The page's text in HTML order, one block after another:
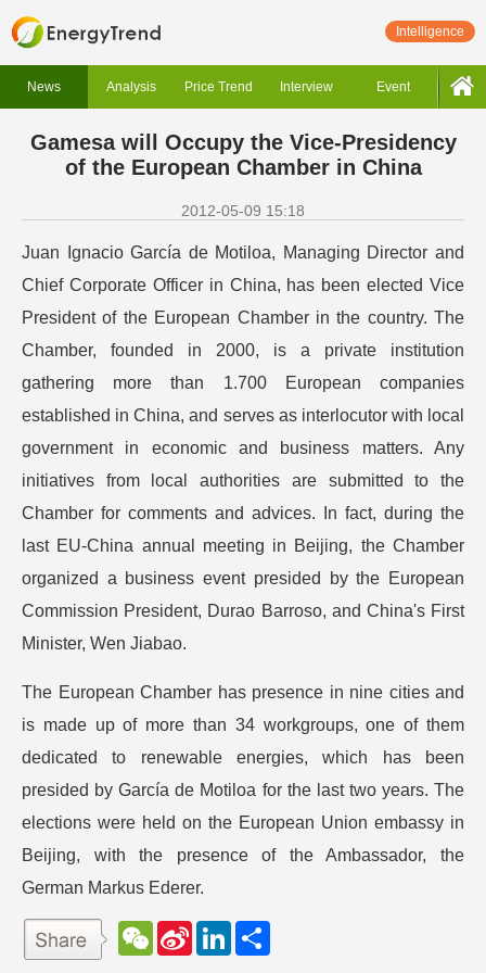
Intelligence
News Analysis Price Trend Interview Event
Gamesa will Occupy the Vice-Presidency
of the European Chamber in China
2012-05-09 15:18
Juan Ignacio García de Motiloa, Managing Director and
Chief Corporate Officer in China, has been elected Vice
President of the European Chamber in the country. The
Chamber, founded in 2000, is a private institution
gathering more than 1.700 European companies
established in China, and serves as interlocutor with local
government in economic and business matters. Any
initiatives from local authorities are submitted to the
Chamber for comments and advices. In fact, during the
last EU-China annual meeting in Beijing, the Chamber
organized a business event presided by the European
Commission President, Durao Barroso, and China's First
Minister, Wen Jiabao.
The European Chamber has presence in nine cities and
is made up of more than 34 workgroups, one of them
dedicated to renewable energies, which has been
presided by García de Motiloa for the last two years. The
elections were held on the European Union embassy in
Beijing, with the presence of the Ambassador, the
German Markus Ederer.
W
e
S
L